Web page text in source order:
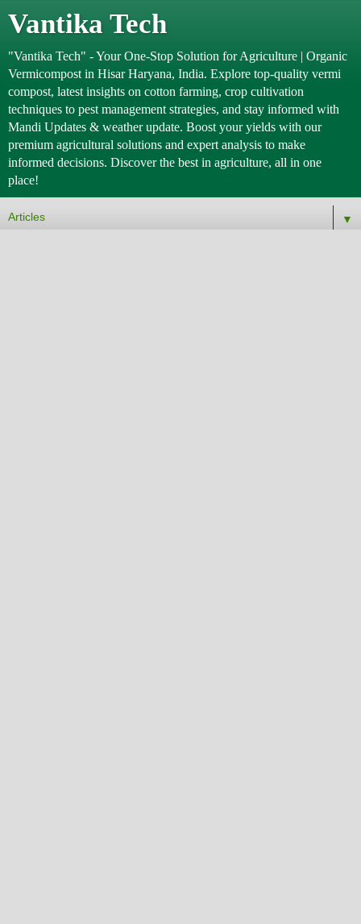
Vantika Tech
"Vantika Tech" - Your One-Stop Solution for Agriculture | Organic
Vermicompost in Hisar Haryana, India. Explore top-quality vermi
compost, latest insights on cotton farming, crop cultivation
techniques to pest management strategies, and stay informed with
Mandi Updates & weather update. Boost your yields with our
premium agricultural solutions and expert analysis to make
informed decisions. Discover the best in agriculture, all in one
place!
▼